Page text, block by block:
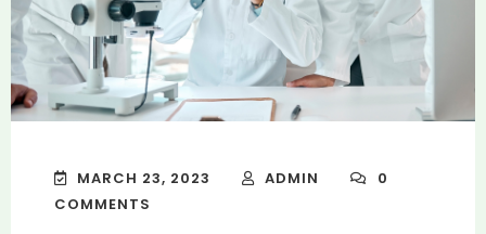
MARCH 23, 2023 ADMIN
0
COMMENTS